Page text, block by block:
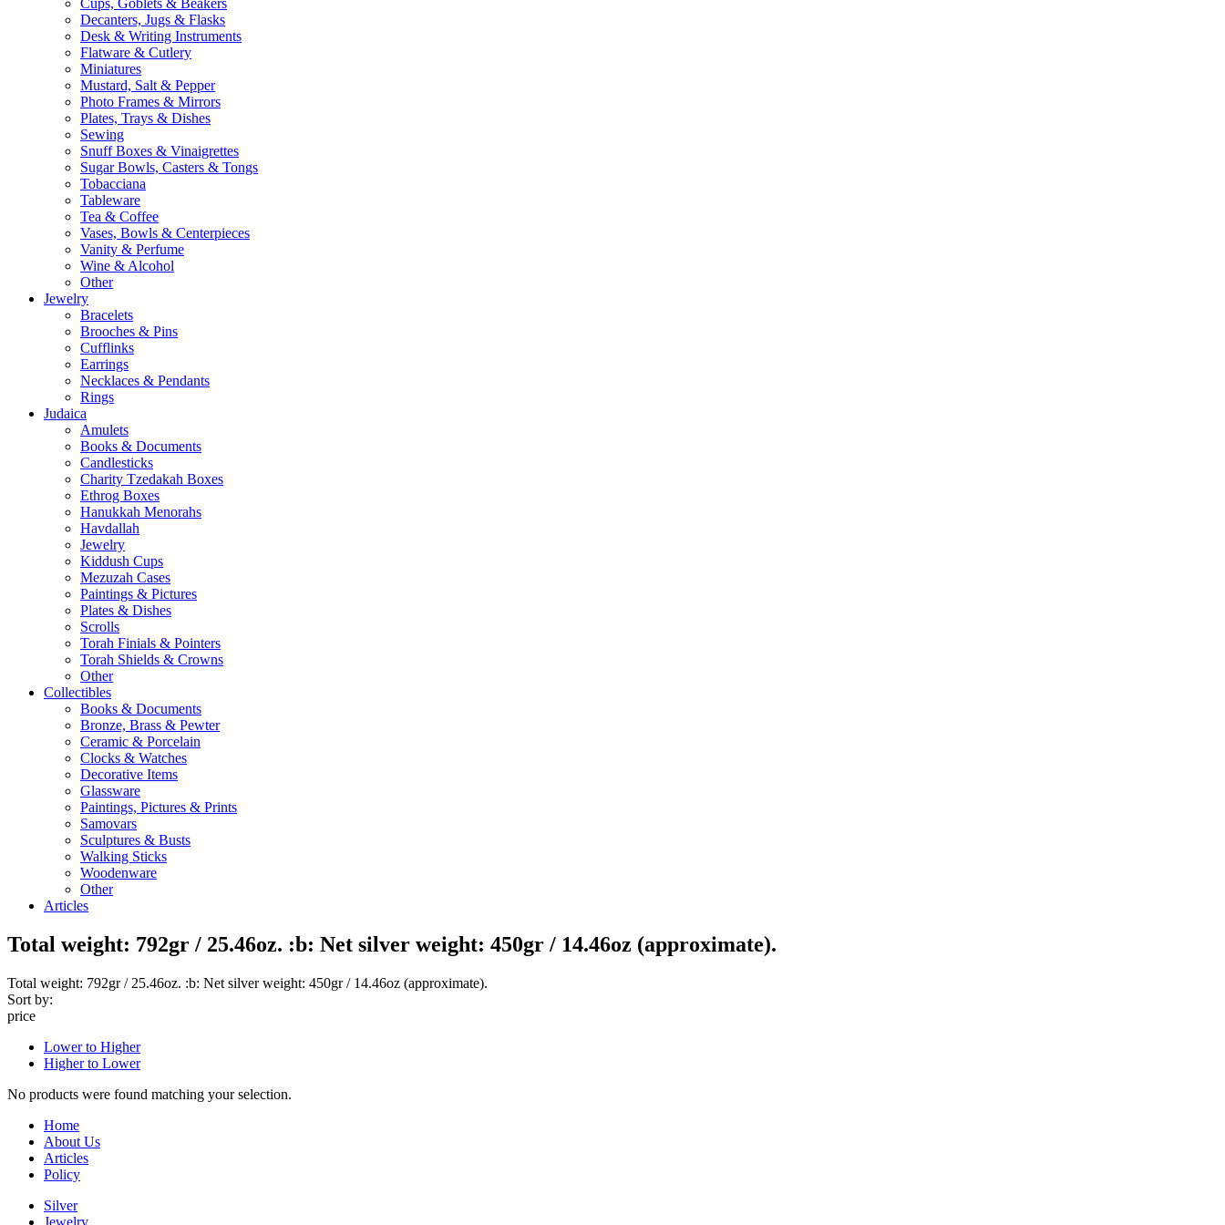
Cups, Goblets & Beakers
Decanters, Jugs & Flasks
Desk & Writing Instruments
Flatware & Cutlery
Miniatures
Mustard, Salt & Pepper
Photo Frames & Mirrors
Plates, Trays & Dishes
Sewing
Snuff Boxes & Vinaigrettes
Sugar Bowls, Casters & Tongs
Tobacciana
Tableware
Tea & Coffee
Vases, Bowls & Centerpieces
Vanity & Perfume
Wine & Alcohol
Other
Jewelry
Bracelets
Brooches & Pins
Cufflinks
Earrings
Necklaces & Pendants
Rings
Judaica
Amulets
Books & Documents
Candlesticks
Charity Tzedakah Boxes
Ethrog Boxes
Hanukkah Menorahs
Havdallah
Jewelry
Kiddush Cups
Mezuzah Cases
Paintings & Pictures
Plates & Dishes
Scrolls
Torah Finials & Pointers
Torah Shields & Crowns
Other
Collectibles
Books & Documents
Bronze, Brass & Pewter
Ceramic & Porcelain
Clocks & Watches
Decorative Items
Glassware
Paintings, Pictures & Prints
Samovars
Sculptures & Busts
Walking Sticks
Woodenware
Other
Articles
Total weight: 792gr / 25.46oz. :b: Net silver weight: 450gr / 14.46oz (approximate).
Total weight: 792gr / 25.46oz. :b: Net silver weight: 450gr / 14.46oz (approximate).
Sort by:
price
Lower to Higher
Higher to Lower
No products were found matching your selection.
Home
About Us
Articles
Policy
Silver
Jewelry